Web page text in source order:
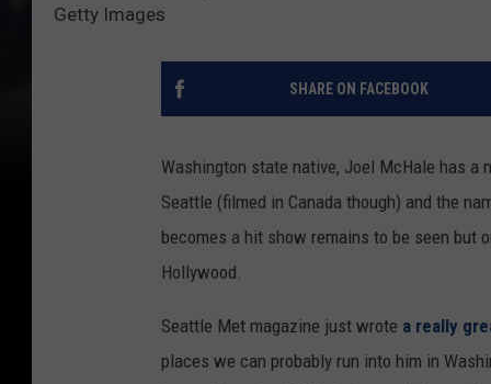
Getty Images
SHARE ON FACEBOOK
Washington state native, Joel McHale has
Seattle (filmed in Canada though) and the
becomes a hit show remains to be seen but
Hollywood.
Seattle Met magazine just wrote a really
places we can probably run into him in